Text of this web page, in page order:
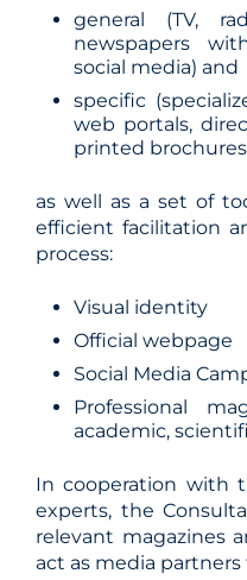
general (TV,
newspapers
social media) and
specific
web portals,
printed
as well as a set of
efficient facilitation
process:
Visual identity
Official webpage
Social Media
Professional
academic,
In cooperation with
experts, the
relevant magazines
act as media partners